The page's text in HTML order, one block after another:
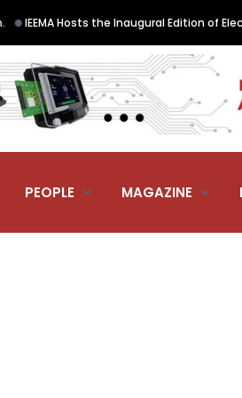
Hosts the Inaugural Edition of
PEOPLE MAGAZINE